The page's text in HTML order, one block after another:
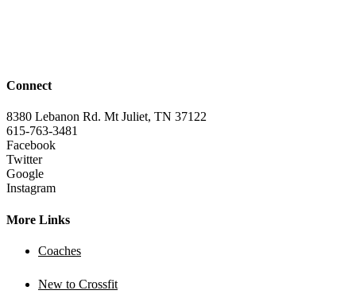
Connect
8380 Lebanon Rd. Mt Juliet, TN 37122
615-763-3481
Facebook
Twitter
Google
Instagram
More Links
Coaches
New to Crossfit